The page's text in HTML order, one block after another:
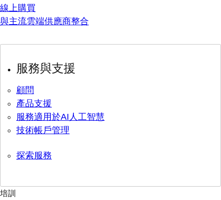
線上購買
與主流雲端供應商整合
服務與支援
顧問
產品支援
服務適用於AI人工智慧
技術帳戶管理
探索服務
培訓